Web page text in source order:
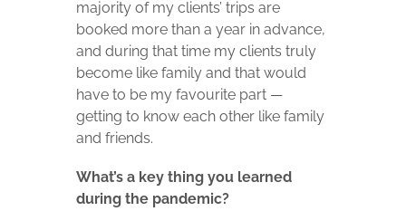
majority of my clients’ trips are
booked more than a year in advance,
and during that time my clients truly
become like family and that would
have to be my favourite part —
getting to know each other like family
and friends.
What’s a key thing you learned
during the pandemic?